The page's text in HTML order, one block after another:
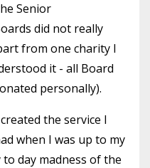
Senior
did not really
from one charity I
it - all Board
personally).
the service I
when I was up to my
day madness of the